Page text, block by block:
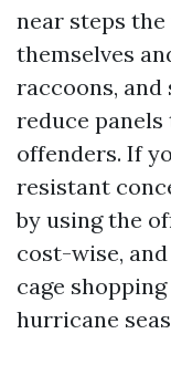
near steps
themselves
raccoons,
reduce
offenders. If
resistant
by using the
cost-wise,
cage
hurricane